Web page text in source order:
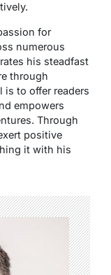
for
numerous
his steadfast
through
is to offer readers
empowers
Through
positive
it with his